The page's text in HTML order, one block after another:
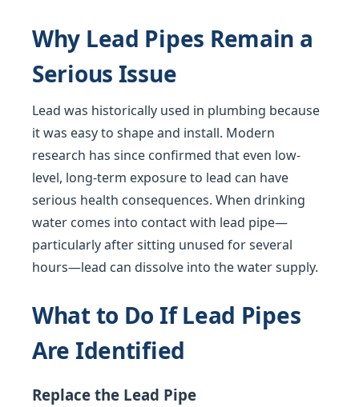
Why Lead Pipes Remain a
Serious Issue
Lead was historically used in plumbing because
it was easy to shape and install. Modern
research has since confirmed that even low-
level, long-term exposure to lead can have
serious health consequences. When drinking
water comes into contact with lead pipe—
particularly after sitting unused for several
hours—lead can dissolve into the water supply.
What to Do If Lead Pipes
Are Identified
Replace the Lead Pipe